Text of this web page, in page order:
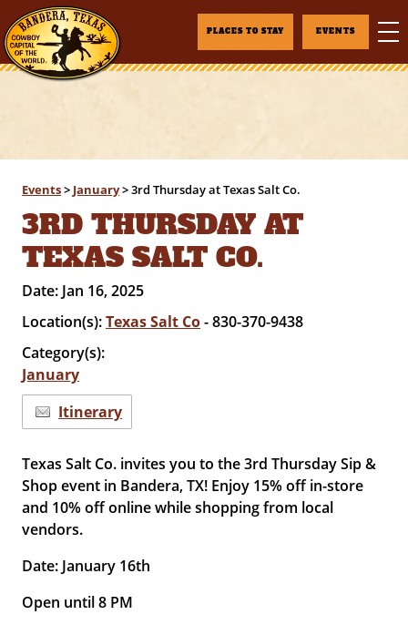
PLACES TO STAY EVENTS
Events> January>3rd Thursday at Texas Salt Co.
3RD THURSDAY AT
TEXAS SALT CO.
Date: Jan 16, 2025
Location(s):Texas Salt Co- 830-370-9438
Category(s):
January
Itinerary
Texas Salt Co. invites you to the 3rd Thursday Sip &
Shop event in Bandera, TX! Enjoy 15% off in-store
and 10% off online while shopping from local
vendors.
Date: January 16th
Open until 8 PM